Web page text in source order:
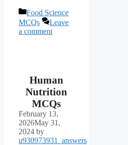
Categories
Food Science
MCQs
Leave
a comment
Human
Nutrition
MCQs
February 13,
2026May 31,
2024 by
u930973931_answers